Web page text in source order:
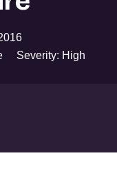
Severity: High